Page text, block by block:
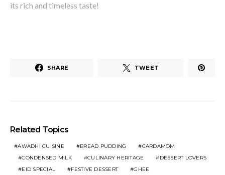
its rich and timeless taste!
SHARE TWEET
Related Topics
AWADHI CUISINE BREAD PUDDING
CARDAMOM
CONDENSED MILK
CULINARY HERITAGE
DESSERT LOVERS
EID SPECIAL
FESTIVE DESSERT
GHEE